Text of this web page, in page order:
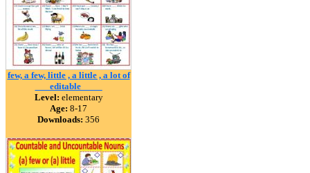
few, a few, little , a little , a lot of
___editable ____
Level: elementary
Age: 8-17
Downloads: 356